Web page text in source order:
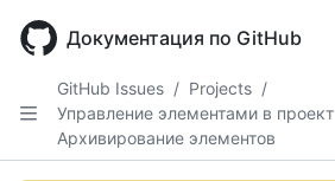
main
Документация по GitHub
GitHub Issues / Projects /
Управление элементами в проект
Архивирование элементов